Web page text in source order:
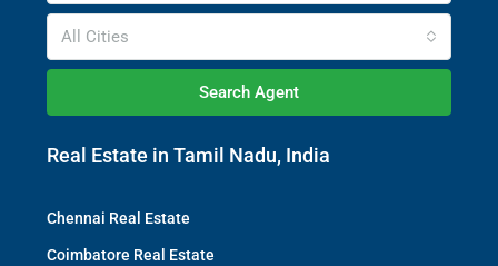
All Cities
Search Agent
Real Estate in Tamil Nadu, India
Chennai Real Estate
Coimbatore Real Estate